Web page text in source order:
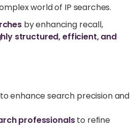
world of IP searches.
by enhancing recall,
structured, efficient, and
enhance search precision and
professionalsto refine